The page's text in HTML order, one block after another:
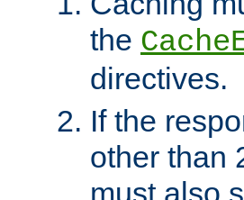
the
directives.
If the
other than
must also